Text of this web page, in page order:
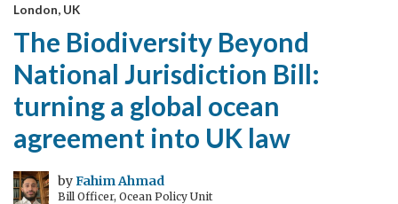
London, UK
The Biodiversity Beyond
National Jurisdiction Bill:
turning a global ocean
agreement into UK law
byFahim Ahmad
Bill Officer, Ocean Policy Unit